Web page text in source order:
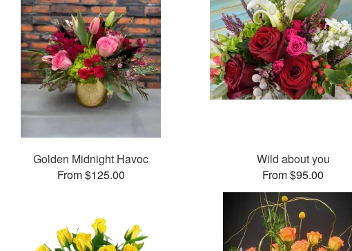
Golden Midnight Havoc
From $125.00
Wild about you
From $95.00